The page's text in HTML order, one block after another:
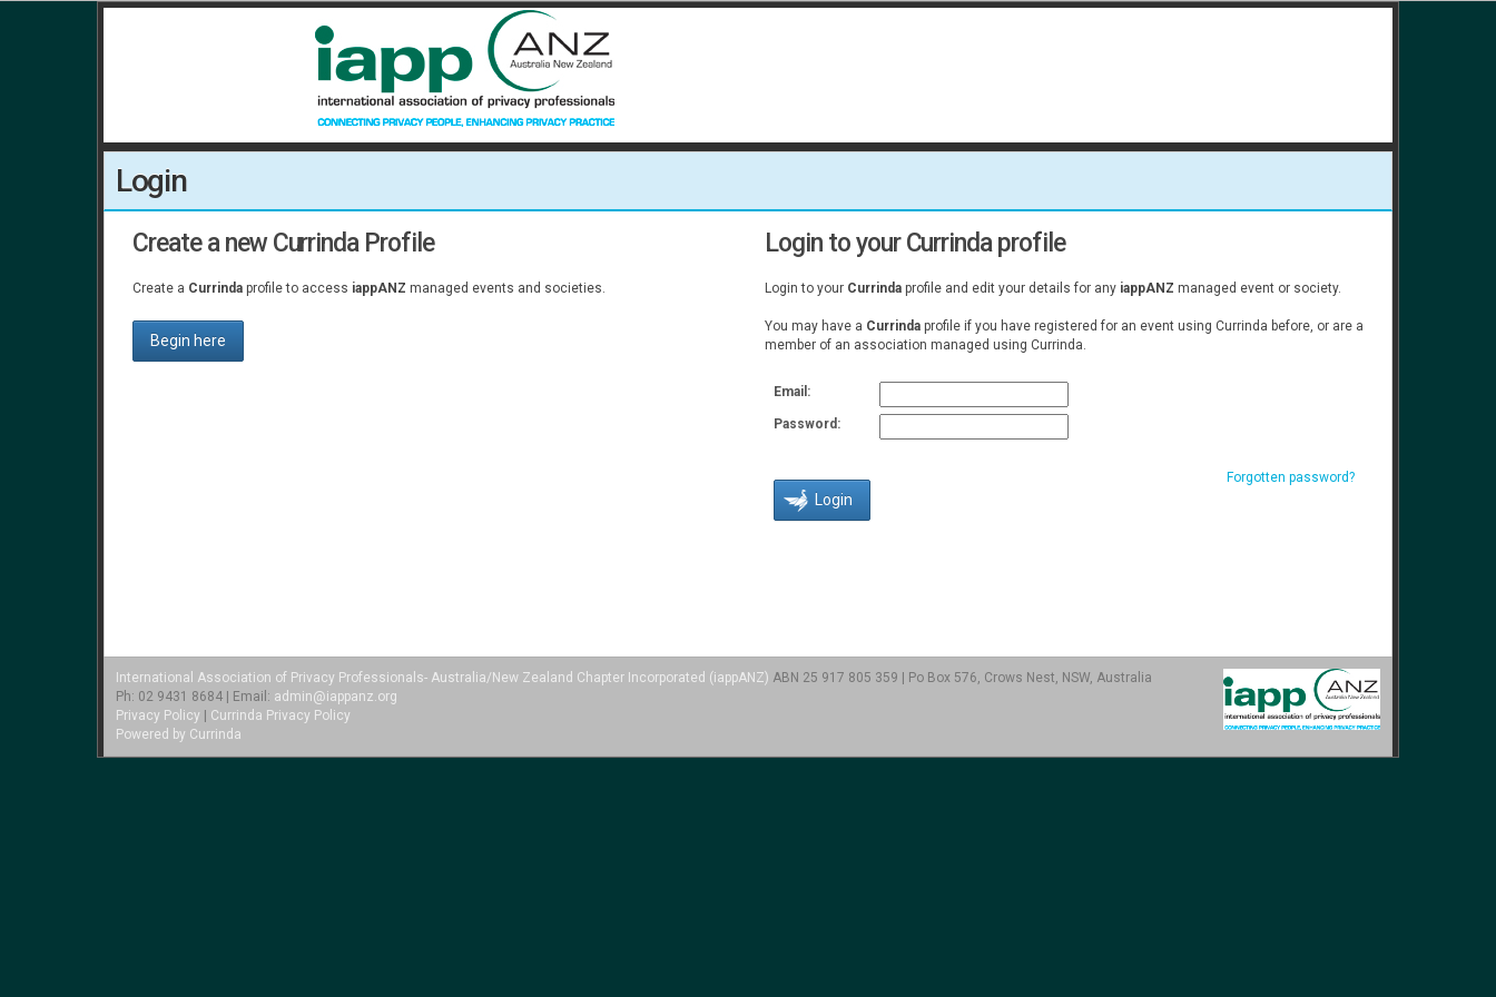
Login
Create a new Currinda Profile
Create a Currinda profile to access iappANZ managed events and societies.
Begin here
Login to your Currinda profile
Login to your Currinda profile and edit your details for any iappANZ managed event or society.
You may have a Currinda profile if you have registered for an event using Currinda before, or are a
member of an association managed using Currinda.
Email:
Password:
Forgotten password?
International Association of Privacy Professionals- Australia/New Zealand Chapter Incorporated (iappANZ) ABN 25 917 805 359 | Po Box 576, Crows Nest, NSW, Australia
Ph: 02 9431 8684 | Email: admin@iappanz.org
Privacy Policy
Currinda Privacy Policy
Powered by Currinda